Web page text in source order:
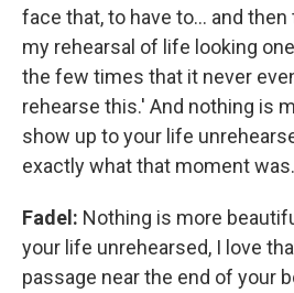
face that, to have to... and then
my rehearsal of life looking
the few times that it never
rehearse this.' And nothing is
show up to your life
exactly what that moment was.
Fadel: Nothing is more
your life unrehearsed, I love
passage near the end of your